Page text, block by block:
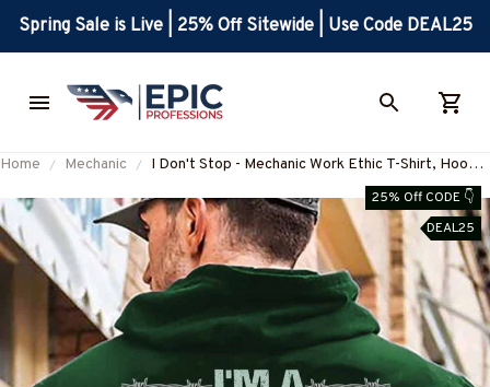
Spring Sale is Live | 25% Off Sitewide | Use Code DEAL25
Home Mechanic
I Don't Stop - Mechanic Work Ethic T-Shirt, Hoodie
& More-#M041125TIRED25BMECHZ725% Off CODE 👇
DEAL25